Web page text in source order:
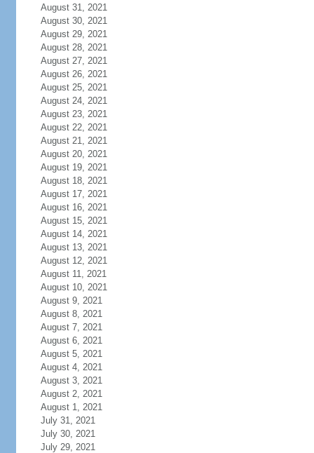
August 31, 2021
August 30, 2021
August 29, 2021
August 28, 2021
August 27, 2021
August 26, 2021
August 25, 2021
August 24, 2021
August 23, 2021
August 22, 2021
August 21, 2021
August 20, 2021
August 19, 2021
August 18, 2021
August 17, 2021
August 16, 2021
August 15, 2021
August 14, 2021
August 13, 2021
August 12, 2021
August 11, 2021
August 10, 2021
August 9, 2021
August 8, 2021
August 7, 2021
August 6, 2021
August 5, 2021
August 4, 2021
August 3, 2021
August 2, 2021
August 1, 2021
July 31, 2021
July 30, 2021
July 29, 2021